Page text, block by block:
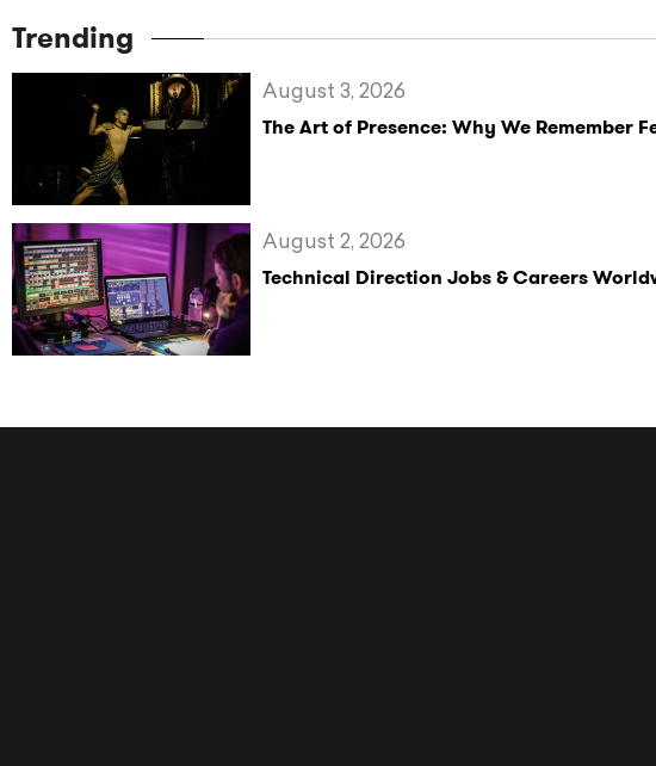
Trending
The Art of Presence: Why We Remember
August 3, 2026
Technical Direction Jobs & Careers
August 2, 2026